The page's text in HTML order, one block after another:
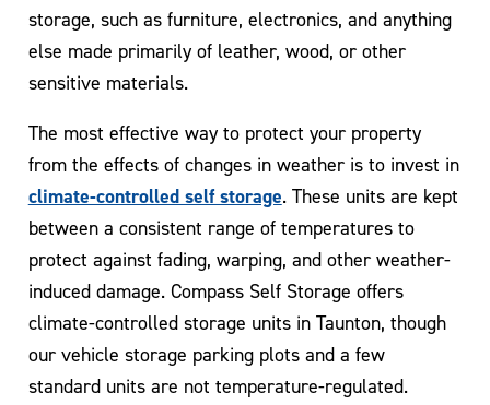
storage, such as furniture, electronics, and anything
else made primarily of leather, wood, or other
sensitive materials.
The most effective way to protect your property
from the effects of changes in weather is to invest in
climate-controlled self storage. These units are kept
between a consistent range of temperatures to
protect against fading, warping, and other weather-
induced damage. Compass Self Storage offers
climate-controlled storage units in Taunton, though
our vehicle storage parking plots and a few
standard units are not temperature-regulated.